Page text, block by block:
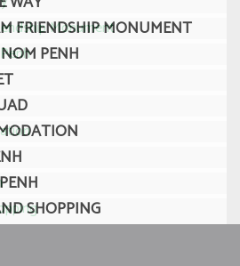
FRIENDSHIP MONUMENT
PENH
SHOPPING